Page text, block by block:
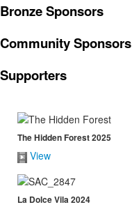
Bronze Sponsors
Community Sponsors
Supporters
The Hidden Forest 2025
View
La Dolce Vila 2024